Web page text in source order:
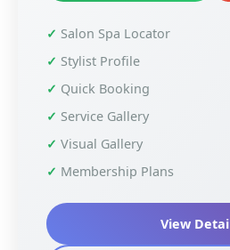
Salon Spa Locator
Stylist Profile
Quick Booking
Service Gallery
Visual Gallery
Membership Plans
View